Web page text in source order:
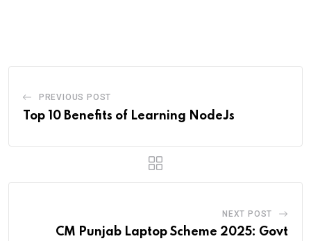
PREVIOUS POST
Top 10 Benefits of Learning NodeJs
NEXT POST
CM Punjab Laptop Scheme 2025: Govt